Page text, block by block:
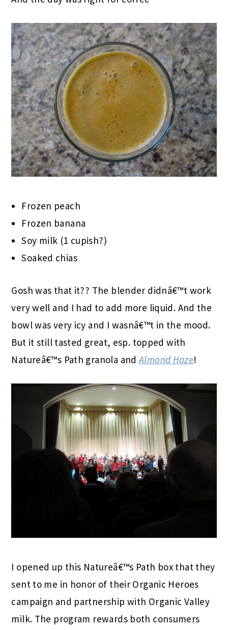
Frozen peach
Frozen banana
Soy milk (1 cupish?)
Soaked chias
Gosh was that it?? The blender didnâ€™t work
very well and I had to add more liquid. And the
bowl was very icy and I wasnâ€™t in the mood.
But it still tasted great, esp. topped with
Natureâ€™s Path granola andAlmond Haze!
I opened up this Natureâ€™s Path box that they
sent to me in honor of their Organic Heroes
campaign and partnership with Organic Valley
milk. The program rewards both consumers